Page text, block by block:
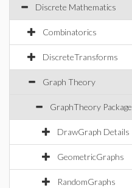
Discrete Mathematics
Combinatorics
DiscreteTransforms
Graph Theory
GraphTheory Package
DrawGraph Details
GeometricGraphs
RandomGraphs